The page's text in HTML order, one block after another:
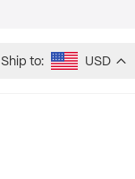
Ship to: USD